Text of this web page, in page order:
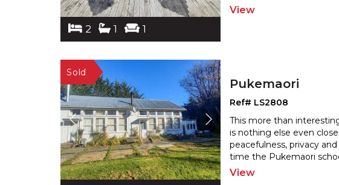
2 1 1
View
Pukemaori
Ref# LS2808
This more than
is nothing else even
peacefulness, privacy
time the Pukemaori
View